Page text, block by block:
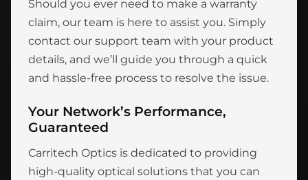
Should you ever need to make a warranty
claim, our team is here to assist you. Simply
contact our support team with your product
details, and we’ll guide you through a quick
and hassle-free process to resolve the issue.
Your Network’s Performance,
Guaranteed
Carritech Optics is dedicated to providing
high-quality optical solutions that you can